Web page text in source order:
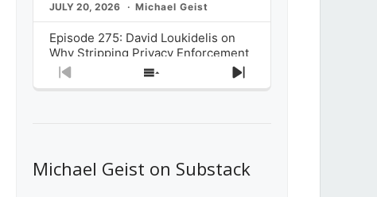
JULY 20, 2026 Michael Geist
Episode 275: David Loukidelis on
Why Stripping Privacy Enforcement
from Canada’s Privacy
Commissioner in Bill C-36 is
What Stakeholders Really Think
About the Government’s Reversal of
Previous
Show
Next
Michael Geist on Substack